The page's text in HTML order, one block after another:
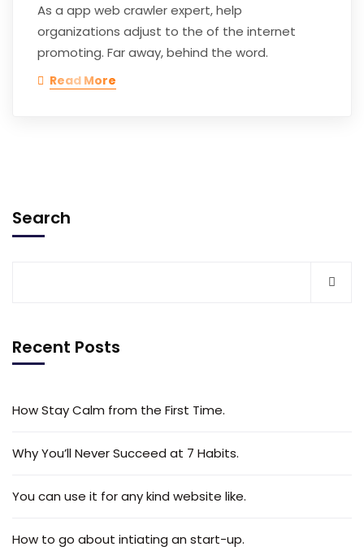
As a app web crawler expert, help
organizations adjust to the of the internet
promoting. Far away, behind the word.
Read More
Search
Recent Posts
How Stay Calm from the First Time.
Why You’ll Never Succeed at 7 Habits.
You can use it for any kind website like.
How to go about intiating an start-up.